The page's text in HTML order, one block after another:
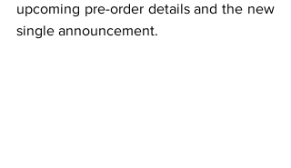
upcoming pre-order details and the new
single announcement.